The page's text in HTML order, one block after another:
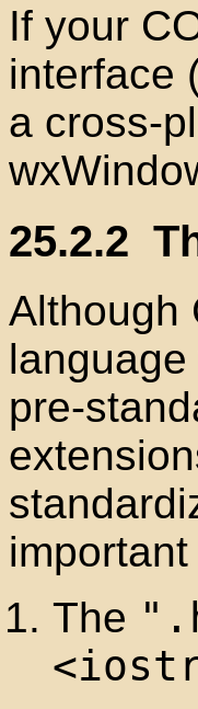
If your
interface
a cross-
25.2.2
Although
pre-
The